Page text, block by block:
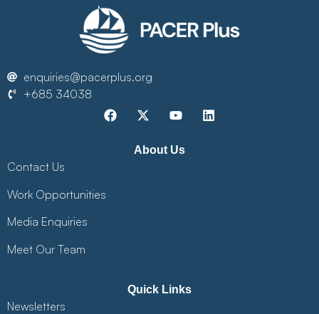
enquiries@pacerplus.org
+685 34038
About Us
Contact Us
Work Opportunities
Media Enquiries
Meet Our Team
Quick Links
Newsletters